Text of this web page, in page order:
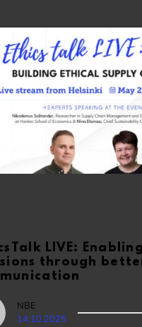
LIVE:
through
NBE
14.10.2025